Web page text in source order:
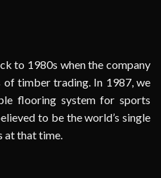
to 1980s when the company
of timber trading. In 1987, we
flooring system for sports
to be the world’s single
at that time.